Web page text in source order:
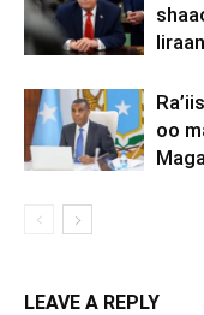
oo
LEAVE A REPLY